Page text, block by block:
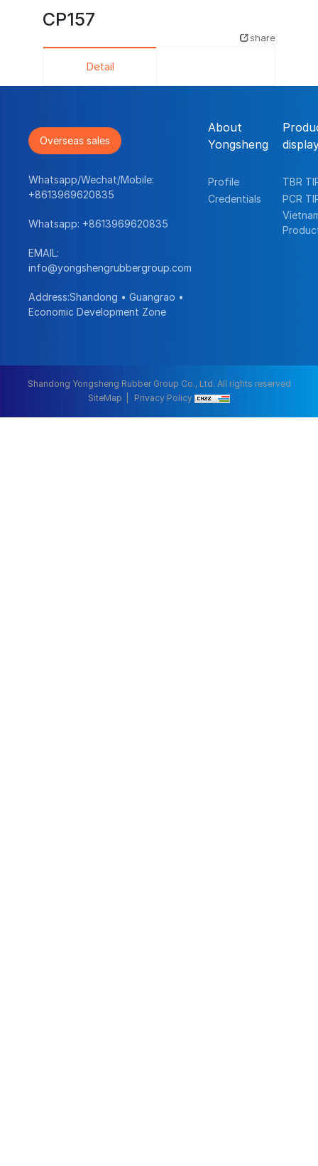
CP157
share
Detail
Overseas sales
Whatsapp/Wechat/Mobile:
+8613969620835
Whatsapp: +8613969620835
EMAIL:
info@yongshengrubbergroup.com
Address:Shandong • Guangrao •
Economic Development Zone
About
Yongsheng
Profile
Credentials
TBR
PCR
Shandong Yongsheng Rubber Group Co., Ltd. All rights reserved
SiteMap
Privacy Policy